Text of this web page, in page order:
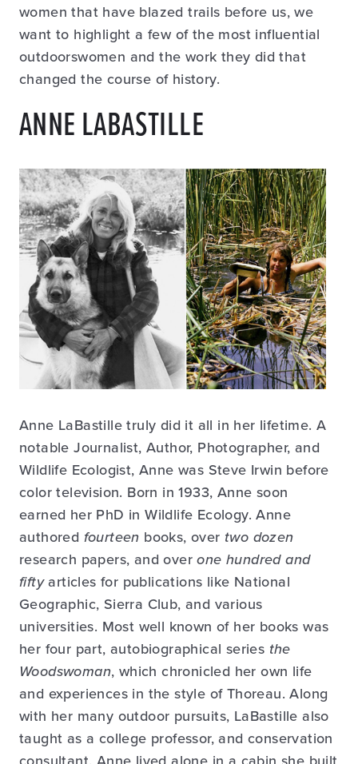
women that have blazed trails before us, we
want to highlight a few of the most influential
outdoorswomen and the work they did that
changed the course of history.
ANNE LABASTILLE
Anne LaBastille truly did it all in her lifetime. A
notable Journalist, Author, Photographer, and
Wildlife Ecologist, Anne was Steve Irwin before
color television. Born in 1933, Anne soon
earned her PhD in Wildlife Ecology. Anne
authored fourteen books, over two dozen
research papers, and overone hundred and
fiftyarticles for publications like National
Geographic, Sierra Club, and various
universities. Most well known of her books was
her four part, autobiographical series the
Woodswoman, which chronicled her own life
and experiences in the style of Thoreau. Along
with her many outdoor pursuits, LaBastille also
taught as a college professor, and conservation